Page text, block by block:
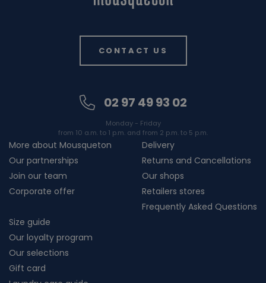
CONTACT US
02 97 49 93 02
Monday - Friday
from 10 a.m. to 1 p.m. and from 2 p.m. to 5 p.m.
More about Mousqueton
Our partnerships
Join our team
Corporate offer
Delivery
Returns and Cancellations
Our shops
Retailers stores
Frequently Asked Questions
Size guide
Our loyalty program
Our selections
Gift card